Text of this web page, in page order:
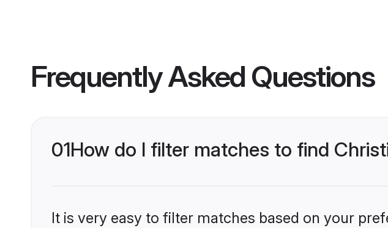
Frequently Asked Questions
01How do I filter matches to find
It is very easy to filter matches based on your